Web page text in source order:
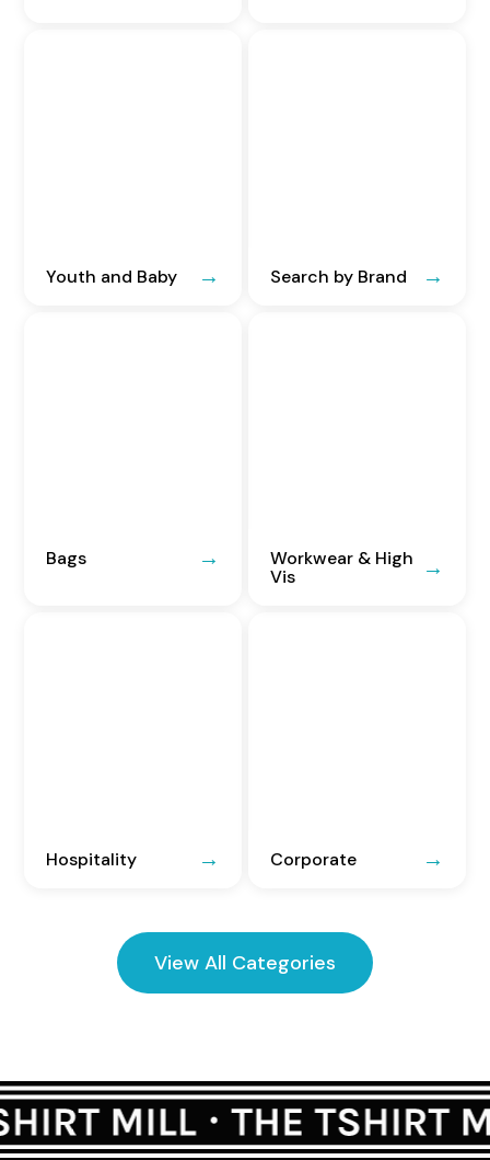
Youth and Baby Search by Brand
Bags
Workwear & High
Vis
Hospitality Corporate
View All Categories